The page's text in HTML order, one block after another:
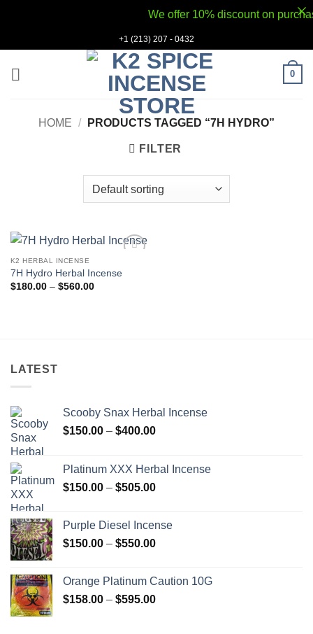
content
+1 (213) 207 - 0432
0
HOME / PRODUCTS TAGGED “7H HYDRO”
FILTER
wishlist
K2 HERBAL INCENSE
7H Hydro Herbal Incense
$180.00 – $560.00Price
LATEST
Scooby Snax Herbal Incense
$150.00 – $400.00Price
through
$400.00
Platinum XXX Herbal Incense
$150.00 – $505.00Price
through
$505.00
Purple Diesel Incense
$150.00 – $550.00Price
through
$550.00
Orange Platinum Caution 10G
$158.00 – $595.00Price
We offer 10% discount on